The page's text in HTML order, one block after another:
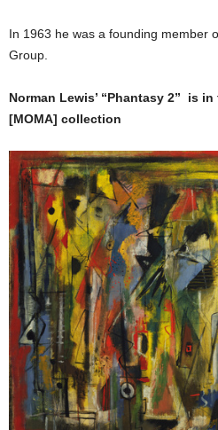
In 1963 he was a founding member
Group.
Norman Lewis’ “Phantasy 2” is
[MOMA] collection